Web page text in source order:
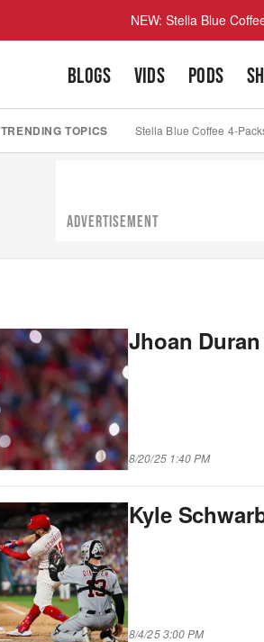
NEW: Stella Blue
BLOGS VIDS PODS
TRENDING TOPICS Stella Blue Coffee 4-
ADVERTISEMENT
Jhoan
8/20/25 1:40 PM
Kyle
8/4/25 3:00 PM